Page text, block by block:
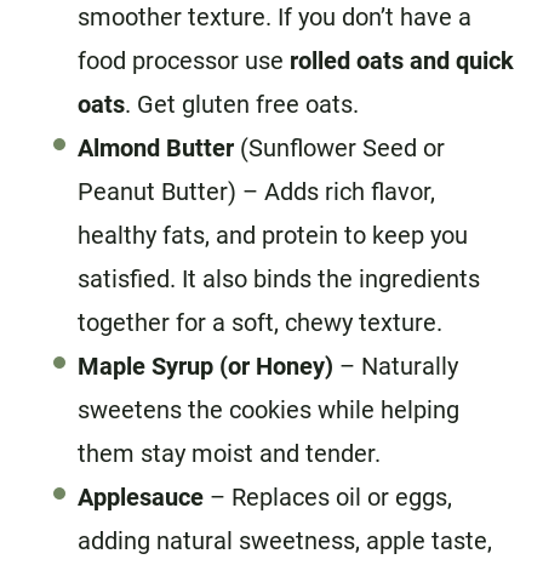
smoother texture. If you don’t have a
food processor use rolled oats and quick
oats. Get gluten free oats.
Almond Butter (Sunflower Seed or
Peanut Butter) – Adds rich flavor,
healthy fats, and protein to keep you
satisfied. It also binds the ingredients
together for a soft, chewy texture.
Maple Syrup (or Honey) – Naturally
sweetens the cookies while helping
them stay moist and tender.
Applesauce – Replaces oil or eggs,
adding natural sweetness, apple taste,